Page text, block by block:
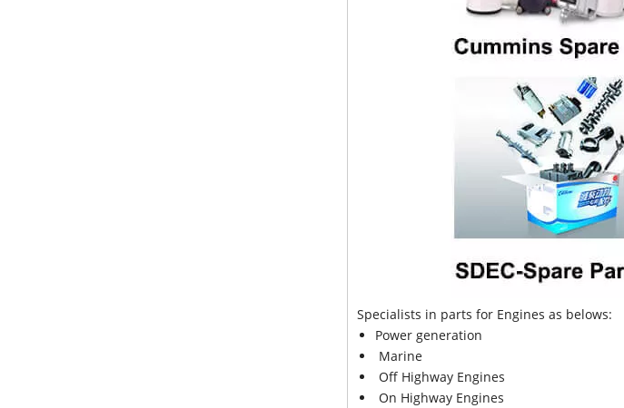
Specialists in parts for Engines as belows:
Power generation
Marine
Off Highway Engines
On Highway Engines